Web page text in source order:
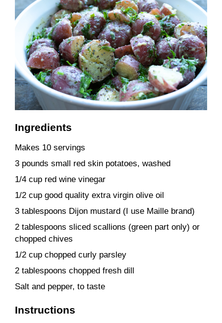
Ingredients
Makes 10 servings
3 pounds small red skin potatoes, washed
1/4 cup red wine vinegar
1/2 cup good quality extra virgin olive oil
3 tablespoons Dijon mustard (I use Maille brand)
2 tablespoons sliced scallions (green part only) or
chopped chives
1/2 cup chopped curly parsley
2 tablespoons chopped fresh dill
Salt and pepper, to taste
Instructions